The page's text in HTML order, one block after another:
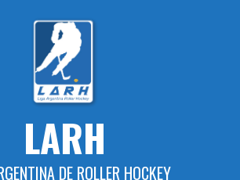
LARH
DE ROLLER HOCKEY